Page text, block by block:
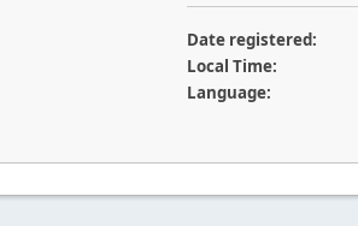
Date registered:
Local Time:
Language: